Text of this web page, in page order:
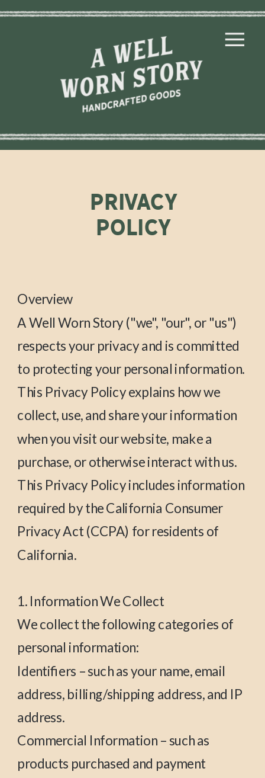
Overview
A Well Worn Story ("we", "our", or "us")
respects your privacy and is committed
to protecting your personal information.
This Privacy Policy explains how we
collect, use, and share your information
when you visit our website, make a
purchase, or otherwise interact with us.
This Privacy Policy includes information
required by the California Consumer
Privacy Act (CCPA) for residents of
California.
1. Information We Collect
We collect the following categories of
personal information:
Identifiers – such as your name, email
address, billing/shipping address, and IP
address.
Commercial Information – such as
products purchased and payment
privacy
policy